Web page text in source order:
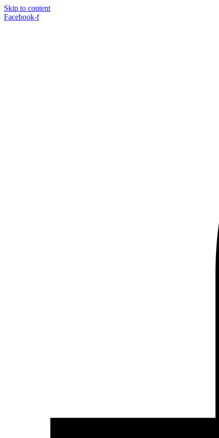
Skip to content
Facebook-f